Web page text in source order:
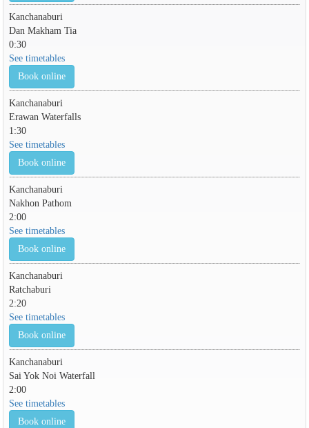
Kanchanaburi
Dan Makham Tia
0:30
See timetables
Book online
Kanchanaburi
Erawan Waterfalls
1:30
See timetables
Book online
Kanchanaburi
Nakhon Pathom
2:00
See timetables
Book online
Kanchanaburi
Ratchaburi
2:20
See timetables
Book online
Kanchanaburi
Sai Yok Noi Waterfall
2:00
See timetables
Book online